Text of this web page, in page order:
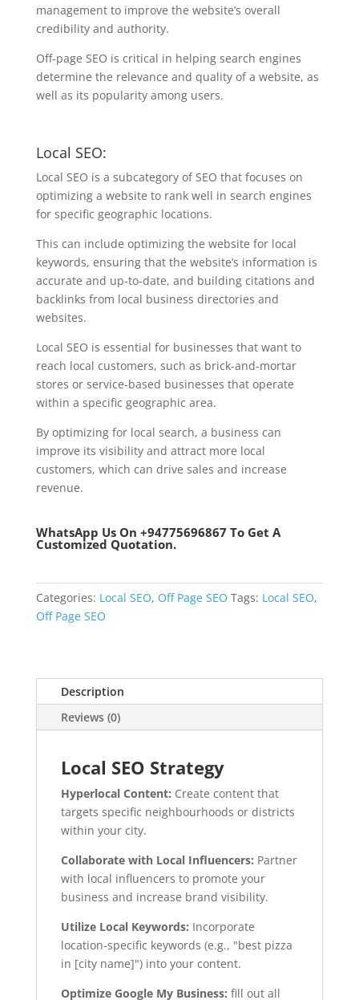
management to improve the website’s overall
credibility and authority.
Off-page SEO is critical in helping search engines
determine the relevance and quality of a website, as
well as its popularity among users.
Local SEO:
Local SEO is a subcategory of SEO that focuses on
optimizing a website to rank well in search engines
for specific geographic locations.
This can include optimizing the website for local
keywords, ensuring that the website’s information is
accurate and up-to-date, and building citations and
backlinks from local business directories and
websites.
Local SEO is essential for businesses that want to
reach local customers, such as brick-and-mortar
stores or service-based businesses that operate
within a specific geographic area.
By optimizing for local search, a business can
improve its visibility and attract more local
customers, which can drive sales and increase
revenue.
WhatsApp Us On +94775696867 To Get A
Customized Quotation.
Categories: Local SEO, Off Page SEO Tags: Local SEO,
Off Page SEO
Description
Reviews (0)
Local SEO Strategy
Hyperlocal Content: Create content that
targets specific neighbourhoods or districts
within your city.
Collaborate with Local Influencers: Partner
with local influencers to promote your
business and increase brand visibility.
Utilize Local Keywords: Incorporate
location-specific keywords (e.g., "best pizza
in [city name]") into your content.
Optimize Google My Business: fill out all